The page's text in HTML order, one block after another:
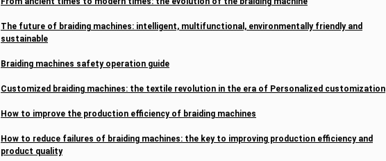
The future of braiding machines: intelligent, multifunctional, environmentally friendly and
sustainable
Braiding machines safety operation guide
Customized braiding machines: the textile revolution in the era of Personalized customization
How to improve the production efficiency of braiding machines
How to reduce failures of braiding machines: the key to improving production efficiency and
product quality